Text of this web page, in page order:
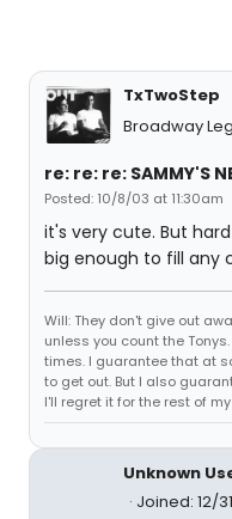
TxTwoStep
Broadway
re: re: re: SAMMY'S
Posted: 10/8/03 at 11:30am
it's very cute. But
big enough to fill any
Will: They don't give out
unless you count the
times. I guarantee that at
to get out. But I also
I'll regret it for the rest of my
Unknown
Joined: 12/